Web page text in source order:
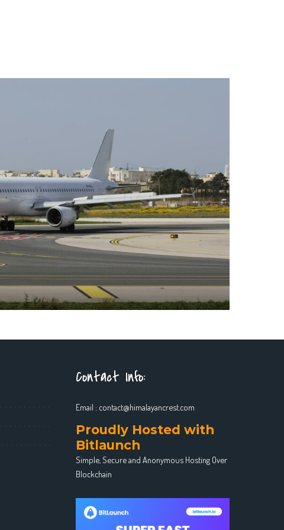
Contact Info:
Email : contact@himalayancrest.com
Proudly Hosted with
Bitlaunch
Simple, Secure and Anonymous Hosting Over
Blockchain